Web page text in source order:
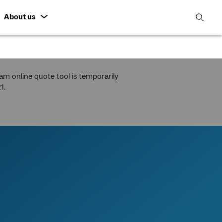
About us
open
online quote tool is temporarily